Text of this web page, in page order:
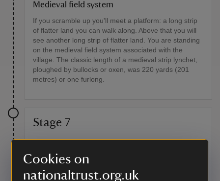
Cookies on
nationaltrust.org.uk
Medieval field system
If you scramble up you'll meet a platform: a long strip
of flatter land you can walk along. Above that you will
see another long strip of flatter land. You are standing
on the medieval field system associated with the
village. The classic length of a medieval strip lynchet,
ploughed by bullocks or oxen, was 220 yards (201
metres) or one furlong.
Stage 7
Continue to follow the fence line. About halfway up to
the brow of the hill turn around. From here you have
the best view down onto the medieval field system. Up
at the end of the fence line you will meet the South